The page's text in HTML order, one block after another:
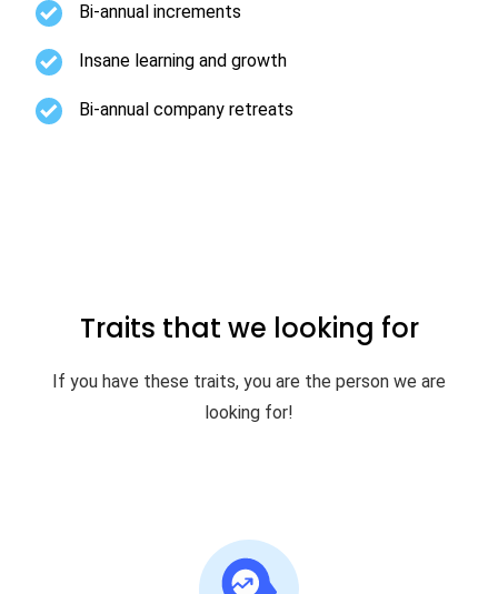
Bi-annual increments
Insane learning and growth
Bi-annual company retreats
Traits that we looking for
If you have these traits, you are the person we are
looking for!